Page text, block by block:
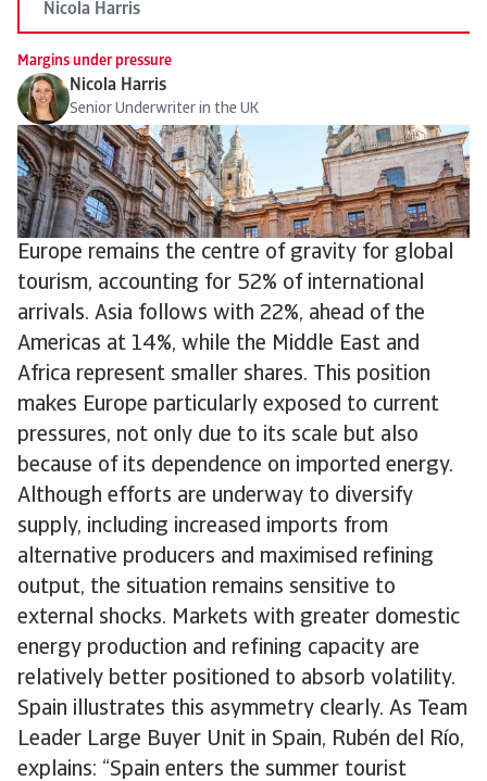
Nicola Harris
Margins under pressure
Nicola Harris
Senior Underwriter in the UK
Europe remains the centre of gravity for global
tourism, accounting for 52% of international
arrivals. Asia follows with 22%, ahead of the
Americas at 14%, while the Middle East and
Africa represent smaller shares. This position
makes Europe particularly exposed to current
pressures, not only due to its scale but also
because of its dependence on imported energy.
Although efforts are underway to diversify
supply, including increased imports from
alternative producers and maximised refining
output, the situation remains sensitive to
external shocks. Markets with greater domestic
energy production and refining capacity are
relatively better positioned to absorb volatility.
Spain illustrates this asymmetry clearly. As Team
Leader Large Buyer Unit in Spain, Rubén del Río,
explains: “Spain enters the summer tourist